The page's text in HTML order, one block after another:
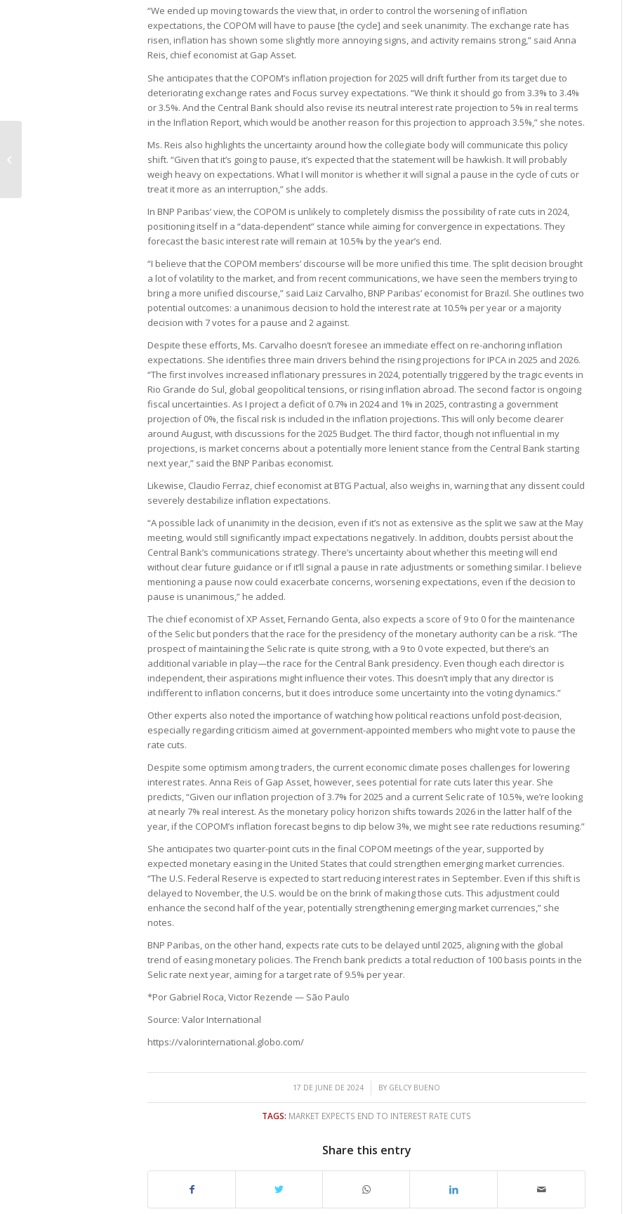
“We ended up moving towards the view that, in order to control the worsening of inflation
expectations, the COPOM will have to pause [the cycle] and seek unanimity. The exchange rate has
risen, inflation has shown some slightly more annoying signs, and activity remains strong,” said Anna
Reis, chief economist at Gap Asset.
She anticipates that the COPOM’s inflation projection for 2025 will drift further from its target due to
deteriorating exchange rates and Focus survey expectations. “We think it should go from 3.3% to 3.4%
or 3.5%. And the Central Bank should also revise its neutral interest rate projection to 5% in real terms
in the Inflation Report, which would be another reason for this projection to approach 3.5%,” she notes.
Ms. Reis also highlights the uncertainty around how the collegiate body will communicate this policy
shift. “Given that it’s going to pause, it’s expected that the statement will be hawkish. It will probably
weigh heavy on expectations. What I will monitor is whether it will signal a pause in the cycle of cuts or
treat it more as an interruption,” she adds.
In BNP Paribas’ view, the COPOM is unlikely to completely dismiss the possibility of rate cuts in 2024,
positioning itself in a “data-dependent” stance while aiming for convergence in expectations. They
forecast the basic interest rate will remain at 10.5% by the year’s end.
“I believe that the COPOM members’ discourse will be more unified this time. The split decision brought
a lot of volatility to the market, and from recent communications, we have seen the members trying to
bring a more unified discourse,” said Laiz Carvalho, BNP Paribas’ economist for Brazil. She outlines two
potential outcomes: a unanimous decision to hold the interest rate at 10.5% per year or a majority
decision with 7 votes for a pause and 2 against.
Despite these efforts, Ms. Carvalho doesn’t foresee an immediate effect on re-anchoring inflation
expectations. She identifies three main drivers behind the rising projections for IPCA in 2025 and 2026.
“The first involves increased inflationary pressures in 2024, potentially triggered by the tragic events in
Rio Grande do Sul, global geopolitical tensions, or rising inflation abroad. The second factor is ongoing
fiscal uncertainties. As I project a deficit of 0.7% in 2024 and 1% in 2025, contrasting a government
projection of 0%, the fiscal risk is included in the inflation projections. This will only become clearer
around August, with discussions for the 2025 Budget. The third factor, though not influential in my
projections, is market concerns about a potentially more lenient stance from the Central Bank starting
next year,” said the BNP Paribas economist.
Likewise, Claudio Ferraz, chief economist at BTG Pactual, also weighs in, warning that any dissent could
severely destabilize inflation expectations.
“A possible lack of unanimity in the decision, even if it’s not as extensive as the split we saw at the May
meeting, would still significantly impact expectations negatively. In addition, doubts persist about the
Central Bank’s communications strategy. There’s uncertainty about whether this meeting will end
without clear future guidance or if it’ll signal a pause in rate adjustments or something similar. I believe
mentioning a pause now could exacerbate concerns, worsening expectations, even if the decision to
pause is unanimous,” he added.
The chief economist of XP Asset, Fernando Genta, also expects a score of 9 to 0 for the maintenance
of the Selic but ponders that the race for the presidency of the monetary authority can be a risk. “The
prospect of maintaining the Selic rate is quite strong, with a 9 to 0 vote expected, but there’s an
additional variable in play—the race for the Central Bank presidency. Even though each director is
independent, their aspirations might influence their votes. This doesn’t imply that any director is
indifferent to inflation concerns, but it does introduce some uncertainty into the voting dynamics.”
Other experts also noted the importance of watching how political reactions unfold post-decision,
especially regarding criticism aimed at government-appointed members who might vote to pause the
rate cuts.
Despite some optimism among traders, the current economic climate poses challenges for lowering
interest rates. Anna Reis of Gap Asset, however, sees potential for rate cuts later this year. She
predicts, “Given our inflation projection of 3.7% for 2025 and a current Selic rate of 10.5%, we’re looking
at nearly 7% real interest. As the monetary policy horizon shifts towards 2026 in the latter half of the
year, if the COPOM’s inflation forecast begins to dip below 3%, we might see rate reductions resuming.”
She anticipates two quarter-point cuts in the final COPOM meetings of the year, supported by
expected monetary easing in the United States that could strengthen emerging market currencies.
“The U.S. Federal Reserve is expected to start reducing interest rates in September. Even if this shift is
delayed to November, the U.S. would be on the brink of making those cuts. This adjustment could
enhance the second half of the year, potentially strengthening emerging market currencies,” she
notes.
BNP Paribas, on the other hand, expects rate cuts to be delayed until 2025, aligning with the global
trend of easing monetary policies. The French bank predicts a total reduction of 100 basis points in the
Selic rate next year, aiming for a target rate of 9.5% per year.
*Por Gabriel Roca, Victor Rezende — São Paulo
Source: Valor International
https://valorinternational.globo.com/
17 DE JUNE DE 2024
/ BY GELCY BUENO
TAGS: MARKET EXPECTS END TO INTEREST RATE CUTS
Share this entry
comprehensive review of public